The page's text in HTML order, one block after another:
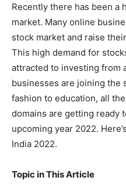
Recently there has been a
market. Many online
stock market and raise
This high demand for
attracted to investing from
businesses are joining the
fashion to education, all
domains are getting ready
upcoming year 2022.
India 2022.
Topic in This Article